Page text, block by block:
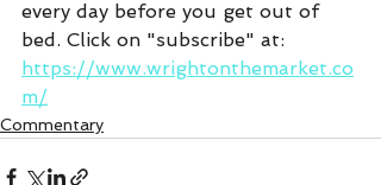
every day before you get out of
bed. Click on "subscribe" at:
https://www.wrightonthemarket.co
m/
Commentary